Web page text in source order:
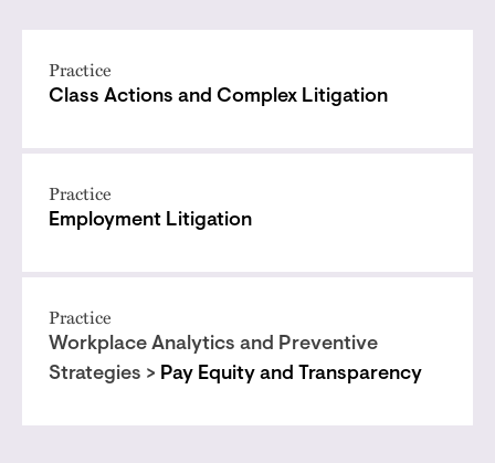
Practice
Class Actions and Complex Litigation
Practice
Employment Litigation
Practice
Workplace Analytics and Preventive
Strategies > Pay Equity and Transparency